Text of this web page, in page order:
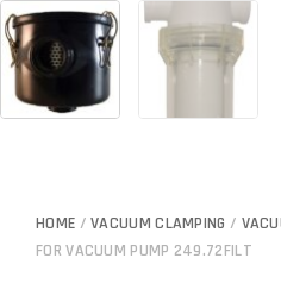
HOME /VACUUM CLAMPING /
FOR VACUUM PUMP 249.72FILT